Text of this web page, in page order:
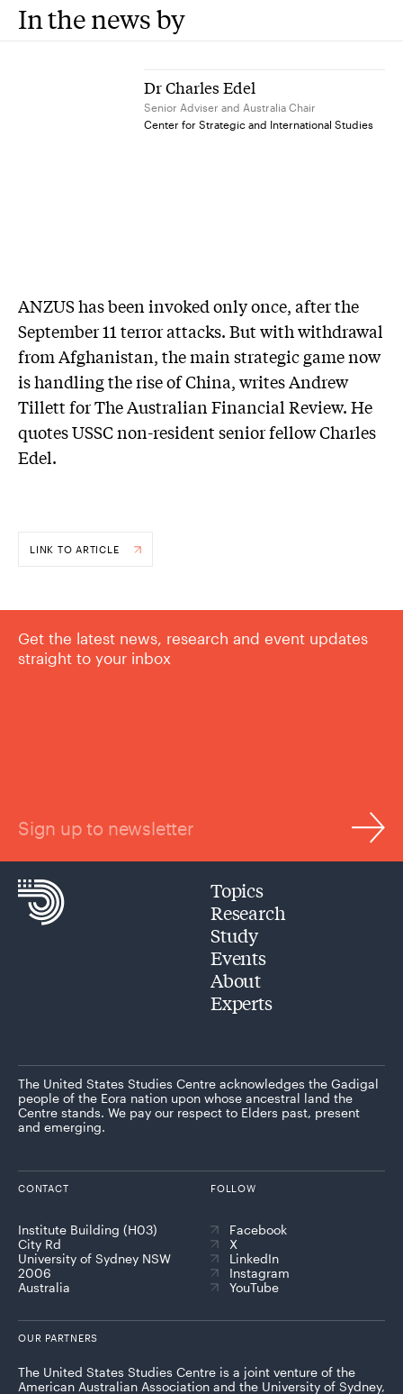
In the news by
Dr Charles Edel
Senior Adviser and Australia Chair
Center for Strategic and International Studies
ANZUS has been invoked only once, after the
September 11 terror attacks. But with withdrawal
from Afghanistan, the main strategic game now
is handling the rise of China, writes Andrew
Tillett for The Australian Financial Review. He
quotes USSC non-resident senior fellow Charles
Edel.
LINK TO ARTICLE
Get the latest news, research and event updates
straight to your inbox
Sign up to newsletter
Topics
Research
Study
Events
About
Experts
The United States Studies Centre acknowledges the Gadigal
people of the Eora nation upon whose ancestral land the
Centre stands. We pay our respect to Elders past, present
and emerging.
CONTACT
Institute Building (H03)
City Rd
University of Sydney NSW
2006
Australia
FOLLOW
Facebook
X
LinkedIn
Instagram
YouTube
OUR PARTNERS
The United States Studies Centre is a joint venture of the
American Australian Association and the University of Sydney,